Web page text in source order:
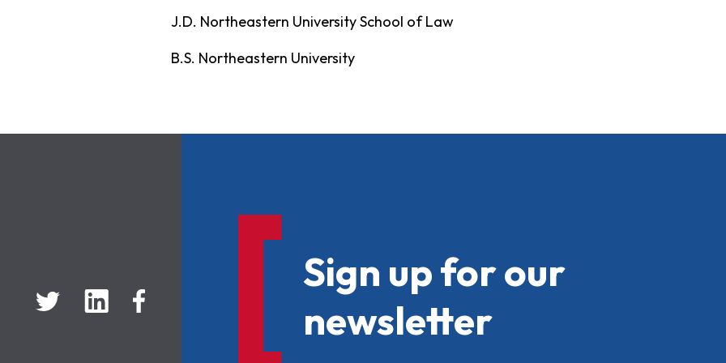
J.D. Northeastern University School of Law
B.S. Northeastern University
Sign up for our
newsletter